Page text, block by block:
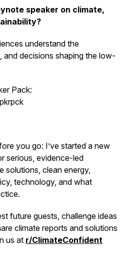
speaker on climate,
understand the
and decisions shaping the low-
Pack:
you go: I’ve started a new
serious, evidence-led
solutions, clean energy,
technology, and what
future guests, challenge ideas
climate reports and solutions
us at r/ClimateConfident